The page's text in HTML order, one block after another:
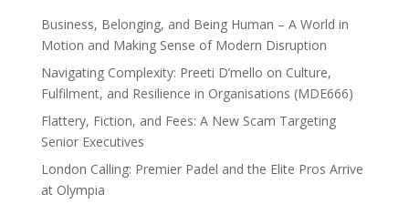
Business, Belonging, and Being Human – A World in
Motion and Making Sense of Modern Disruption
Navigating Complexity: Preeti D’mello on Culture,
Fulfilment, and Resilience in Organisations (MDE666)
Flattery, Fiction, and Fees: A New Scam Targeting
Senior Executives
London Calling: Premier Padel and the Elite Pros Arrive
at Olympia